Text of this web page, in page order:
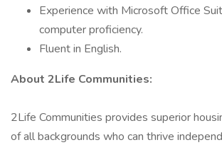
Experience with Microsoft Office
computer proficiency.
Fluent in English.
About 2Life Communities:
2Life Communities provides superior
of all backgrounds who can thrive